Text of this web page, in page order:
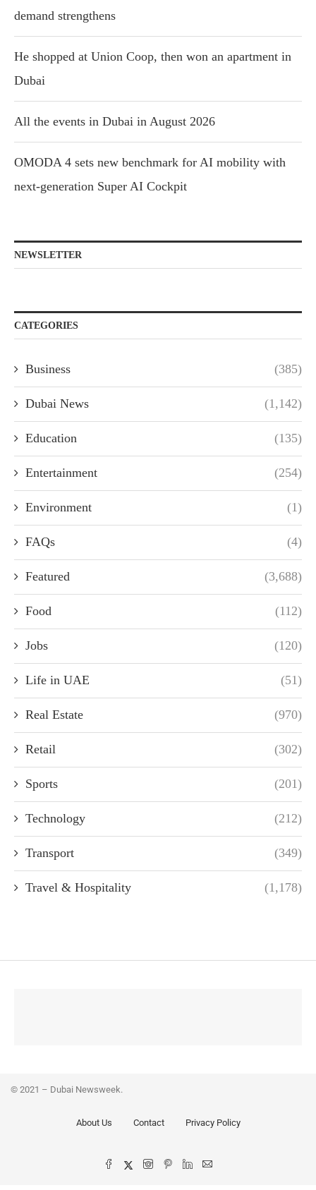
demand strengthens
He shopped at Union Coop, then won an apartment in
Dubai
All the events in Dubai in August 2026
OMODA 4 sets new benchmark for AI mobility with
next-generation Super AI Cockpit
NEWSLETTER
CATEGORIES
Business (385)
Dubai News (1,142)
Education (135)
Entertainment (254)
Environment (1)
FAQs (4)
Featured (3,688)
Food (112)
Jobs (120)
Life in UAE (51)
Real Estate (970)
Retail (302)
Sports (201)
Technology (212)
Transport (349)
Travel & Hospitality (1,178)
© 2021 – Dubai Newsweek.
About Us Contact Privacy Policy